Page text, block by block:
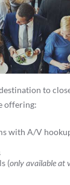
to
offering:
with A/V
(only available at